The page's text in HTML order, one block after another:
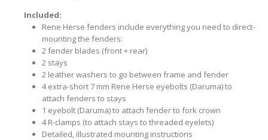
Included:
Rene Herse fenders include everything you need to direct-
mounting the fenders:
2 fender blades (front + rear)
2 stays
2 leather washers to go between frame and fender
4 extra-short 7 mm Rene Herse eyebolts (Daruma) to
attach fenders to stays
1 eyebolt (Daruma) to attach fender to fork crown
4 R-clamps (to attach stays to threaded eyelets)
Detailed, illustrated mounting instructions